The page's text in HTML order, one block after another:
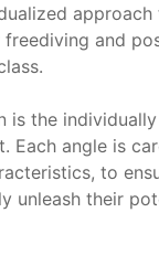
and
the
Each angle is
to
unleash their